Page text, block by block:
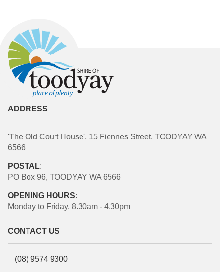
ADDRESS
'The Old Court House', 15 Fiennes Street, TOODYAY WA
6566
POSTAL:
PO Box 96, TOODYAY WA 6566
OPENING HOURS:
Monday to Friday, 8.30am - 4.30pm
CONTACT US
(08) 9574 9300